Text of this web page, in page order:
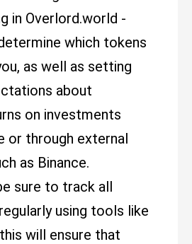
in Overlord.world -
which tokens
as well as setting
about
on investments
or through external
as Binance.
sure to track all
using tools like
will ensure that